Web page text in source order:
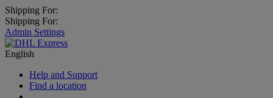
Shipping For:
Shipping For:
Admin Settings
English
Help and Support
Find a location